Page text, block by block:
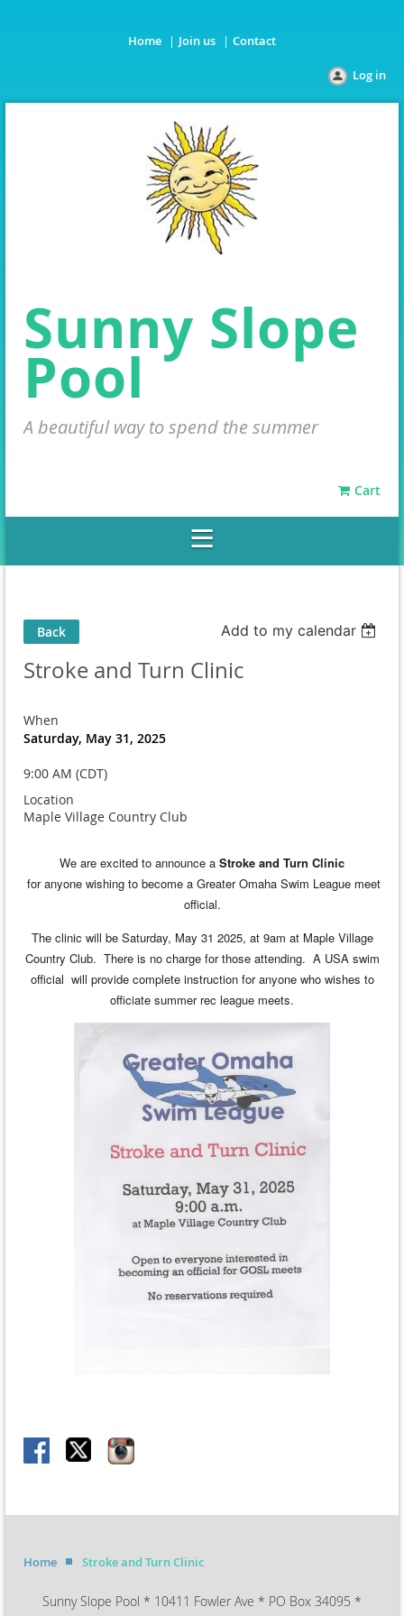
Home Join us Contact
Log in
Sunny Slope
Pool
A beautiful way to spend the summer
Cart
Back Add to my calendar
Stroke and Turn Clinic
When
Saturday, May 31, 2025
9:00 AM (CDT)
Location
Maple Village Country Club
We are excited to announce a Stroke and Turn Clinic
for anyone wishing to become a Greater Omaha Swim League meet
official.
The clinic will be Saturday, May 31 2025, at 9am at Maple Village
Country Club. There is no charge for those attending. A USA swim
official will provide complete instruction for anyone who wishes to
officiate summer rec league meets.
Home Stroke and Turn Clinic
Sunny Slope Pool * 10411 Fowler Ave * PO Box 34095 *